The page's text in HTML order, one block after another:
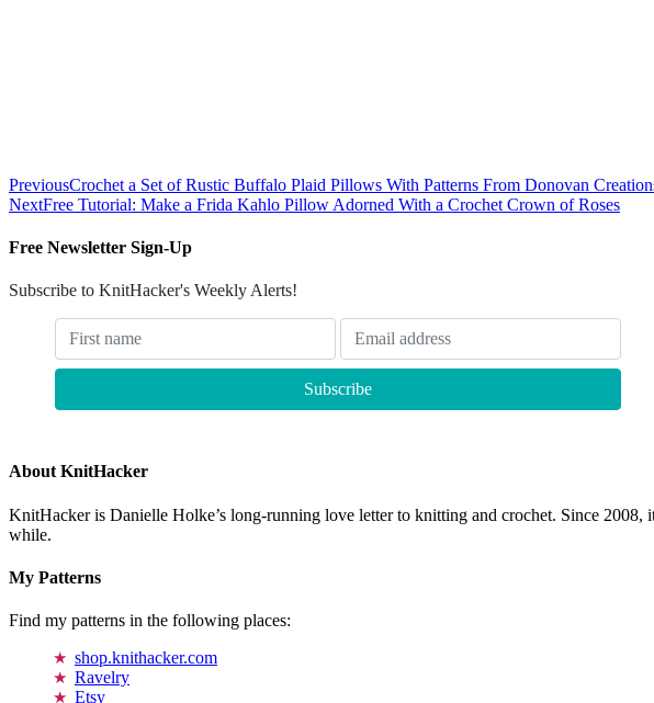
PreviousCrochet a Set of Rustic Buffalo Plaid Pillows With Patterns From Donovan
NextFree Tutorial: Make a Frida Kahlo Pillow Adorned With a Crochet Crown of Roses
Free Newsletter Sign-Up
Subscribe to KnitHacker's Weekly Alerts!
About KnitHacker
KnitHacker is Danielle Holke’s long-running love letter to knitting and crochet. Since 2008,
while.
My Patterns
Find my patterns in the following places:
shop.knithacker.com
Ravelry
Etsy